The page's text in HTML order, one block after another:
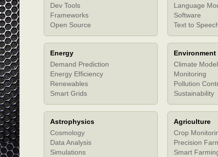
Dev Tools
Frameworks
Open Source
Language
Software
Text to
Energy
Demand Prediction
Energy Efficiency
Renewables
Smart Grids
Environment
Climate
Monitoring
Pollution
Sustainability
Astrophysics
Cosmology
Data Analysis
Simulations
Agriculture
Crop
Precision
Smart